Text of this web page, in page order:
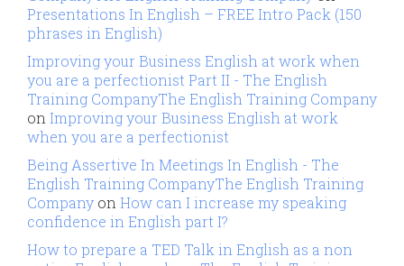
Presentations In English – FREE Intro Pack (150
phrases in English)
Improving your Business English at work when
you are a perfectionist Part II - The English
Training CompanyThe English Training Company
on Improving your Business English at work
when you are a perfectionist
Being Assertive In Meetings In English - The
English Training CompanyThe English Training
Company on How can I increase my speaking
confidence in English part I?
How to prepare a TED Talk in English as a non